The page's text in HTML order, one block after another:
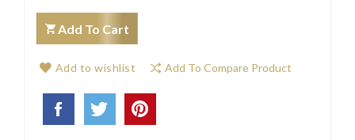
Add To Cart
Add to wishlist Add To Compare Product